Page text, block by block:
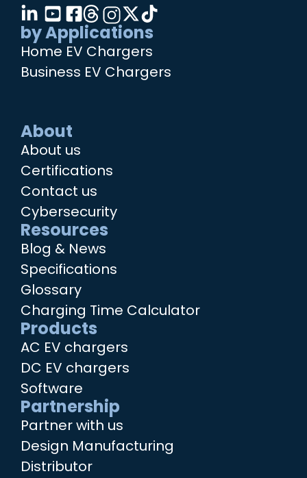
by Applications
Home EV Chargers
Business EV Chargers
About
About us
Certifications
Contact us
Cybersecurity
Resources
Blog & News
Specifications
Glossary
Charging Time Calculator
Products
AC EV chargers
DC EV chargers
Software
Partnership
Partner with us
Design Manufacturing
Distributor